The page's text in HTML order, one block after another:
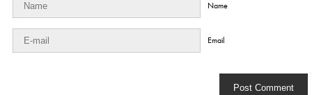
Name
Email